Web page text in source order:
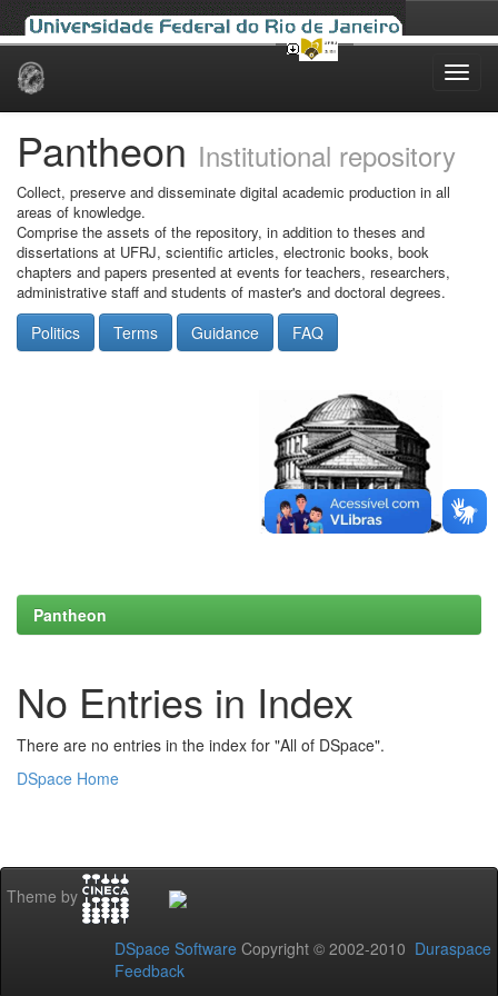
Skip
Pantheon Institutional repository
Collect, preserve and disseminate digital academic production in all
areas of knowledge.
Comprise the assets of the repository, in addition to theses and
dissertations at UFRJ, scientific articles, electronic books, book
chapters and papers presented at events for teachers, researchers,
administrative staff and students of master's and doctoral degrees.
Politics Terms Guidance FAQ
Pantheon
No Entries in Index
There are no entries in the index for "All of DSpace".
DSpace Home
Theme by
DSpace Software Copyright © 2002-2010 Duraspace
Feedback